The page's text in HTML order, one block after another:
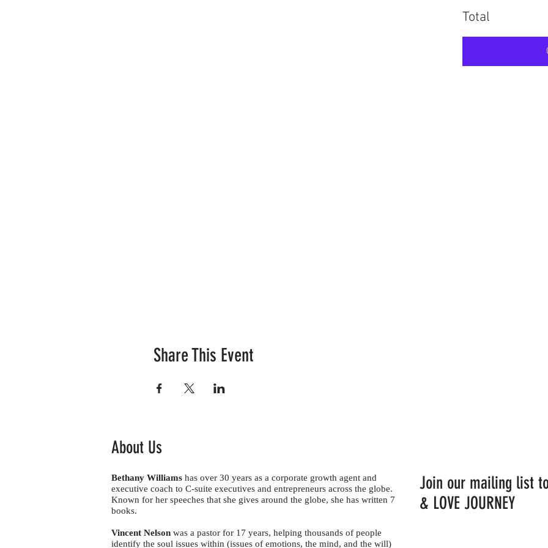
Total
Share This Event
About Us
Bethany Williams has over 30 years as a corporate growth agent and
executive coach to C-suite executives and entrepreneurs across the globe.
Known for her speeches that she gives around the globe, she has written 7
books.
Vincent Nelson was a pastor for 17 years, helping thousands of people
identify the soul issues within (issues of emotions, the mind, and the will)
Join our mailing list to
& LOVE JOURNEY